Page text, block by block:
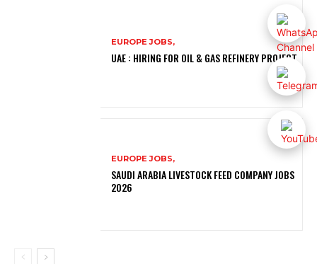
EUROPE JOBS,
UAE : HIRING FOR OIL & GAS REFINERY PROJECT
EUROPE JOBS,
SAUDI ARABIA LIVESTOCK FEED COMPANY JOBS
2026